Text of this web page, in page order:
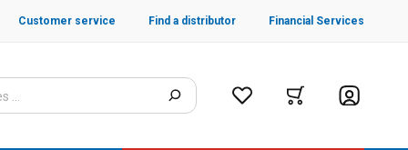
Customer service Find a distributor Financial Services